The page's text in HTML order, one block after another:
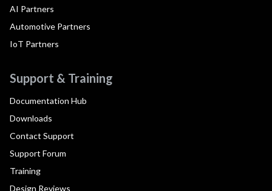
AI Partners
Automotive Partners
IoT Partners
Support & Training
Documentation Hub
Downloads
Contact Support
Support Forum
Training
Design Reviews